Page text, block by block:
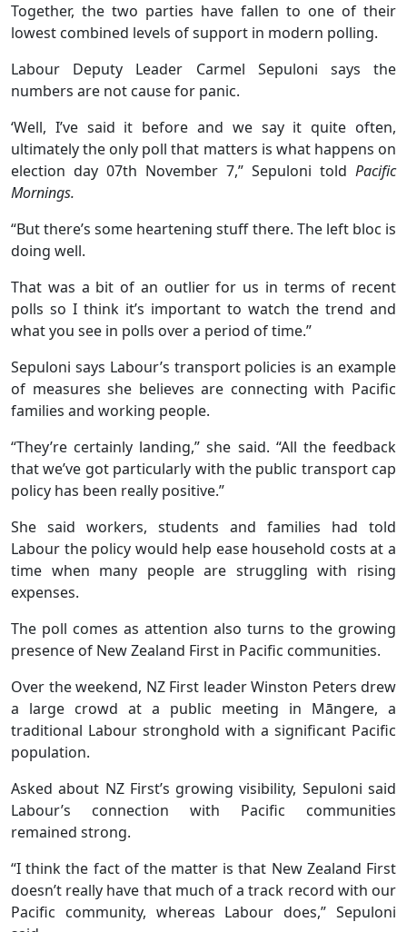
Together, the two parties have fallen to one of their
lowest combined levels of support in modern polling.
Labour Deputy Leader Carmel Sepuloni says the
numbers are not cause for panic.
‘Well, I’ve said it before and we say it quite often,
ultimately the only poll that matters is what happens on
election day 07th November 7,” Sepuloni told Pacific
Mornings.
“But there’s some heartening stuff there. The left bloc is
doing well.
That was a bit of an outlier for us in terms of recent
polls so I think it’s important to watch the trend and
what you see in polls over a period of time.”
Sepuloni says Labour’s transport policies is an example
of measures she believes are connecting with Pacific
families and working people.
“They’re certainly landing,” she said. “All the feedback
that we’ve got particularly with the public transport cap
policy has been really positive.”
She said workers, students and families had told
Labour the policy would help ease household costs at a
time when many people are struggling with rising
expenses.
The poll comes as attention also turns to the growing
presence of New Zealand First in Pacific communities.
Over the weekend, NZ First leader Winston Peters drew
a large crowd at a public meeting in Māngere, a
traditional Labour stronghold with a significant Pacific
population.
Asked about NZ First’s growing visibility, Sepuloni said
Labour’s connection with Pacific communities
remained strong.
“I think the fact of the matter is that New Zealand First
doesn’t really have that much of a track record with our
Pacific community, whereas Labour does,” Sepuloni